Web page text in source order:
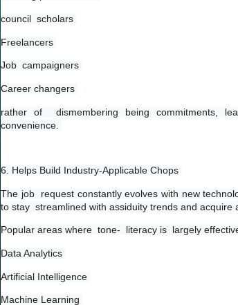
council  scholars
Freelancers
Job  campaigners
Career changers
rather of  dismembering being commitments,
convenience.
6. Helps Build Industry-Applicable Chops
The job  request constantly evolves with new
to stay  streamlined with assiduity trends and acquire
Popular areas where  tone-  literacy is  largely
Data Analytics
Artificial Intelligence
Machine Learning